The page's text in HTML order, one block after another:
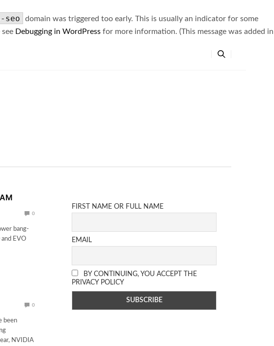
seo
domain was triggered too early. This is usually an indicator for some
Debugging in WordPress for more information. (This message was added in
0
bang-
EVO
0
been
NVIDIA
FIRST NAME OR FULL NAME
EMAIL
BY CONTINUING, YOU ACCEPT THE
PRIVACY POLICY